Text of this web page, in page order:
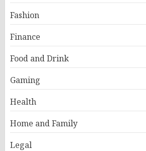
Fashion
Finance
Food and Drink
Gaming
Health
Home and Family
Legal